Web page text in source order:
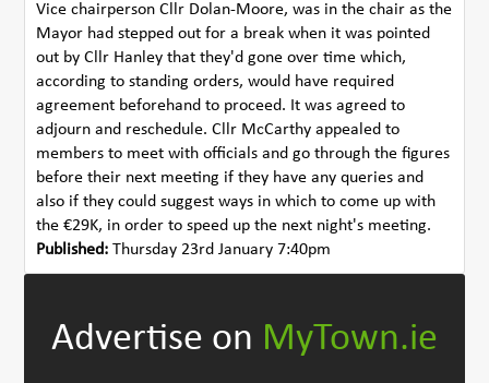
Vice chairperson Cllr Dolan-Moore, was in the chair as the
Mayor had stepped out for a break when it was pointed
out by Cllr Hanley that they'd gone over time which,
according to standing orders, would have required
agreement beforehand to proceed. It was agreed to
adjourn and reschedule. Cllr McCarthy appealed to
members to meet with officials and go through the figures
before their next meeting if they have any queries and
also if they could suggest ways in which to come up with
the €29K, in order to speed up the next night's meeting.
Published: Thursday 23rd January 7:40pm
Advertise on MyTown.ie